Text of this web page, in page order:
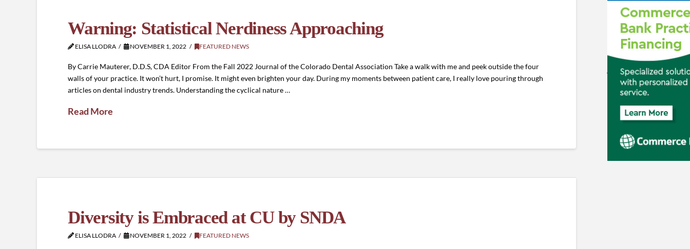
Warning: Statistical Nerdiness Approaching
ELISA LLODRA NOVEMBER 1, 2022 FEATURED NEWS
By Carrie Mauterer, D.D.S, CDA Editor From the Fall 2022 Journal of the Colorado Dental Association Take a walk with me and peek outside the four
walls of your practice. It won’t hurt, I promise. It might even brighten your day. During my moments between patient care, I really love pouring through
articles on dental industry trends. Understanding the cyclical nature …
Read More
Diversity is Embraced at CU by SNDA
ELISA LLODRA NOVEMBER 1, 2022 FEATURED NEWS